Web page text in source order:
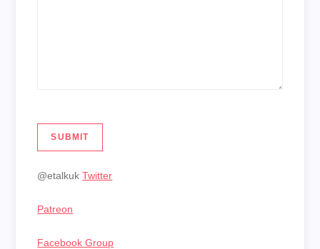
SUBMIT
@etalkukTwitter
Patreon
Facebook Group